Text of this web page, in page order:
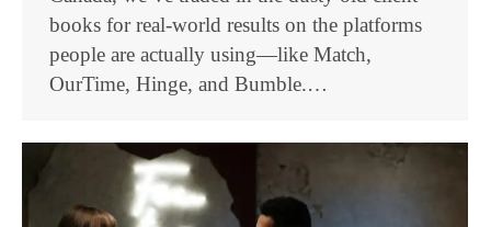
books for real-world results on the platforms
people are actually using—like Match,
OurTime, Hinge, and Bumble.…